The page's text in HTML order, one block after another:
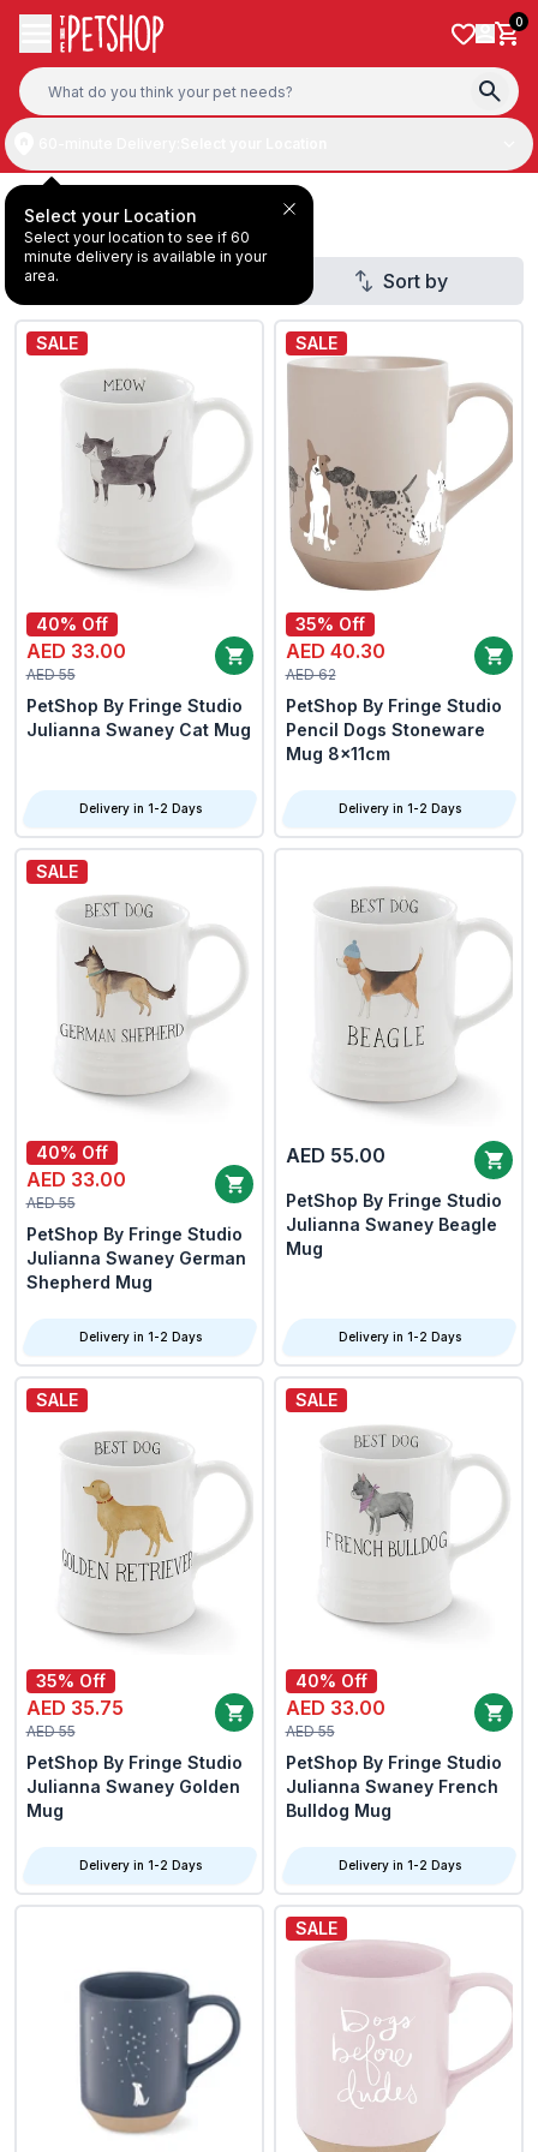
Skip to content 0
Select your Location
Select your location to see if 60
minute delivery is available in your
area.
Dog Drinkware
Sort by
SALE
40% Off
AED 33.00
AED 55
PetShop By Fringe Studio
Julianna Swaney Cat Mug
Delivery in 1-2 Days
SALE
35% Off
AED 40.30
AED 62
PetShop By Fringe Studio
Pencil Dogs Stoneware
Mug 8x11cm
Delivery in 1-2 Days
SALE
40% Off
AED 33.00
AED 55
PetShop By Fringe Studio
Julianna Swaney German
Shepherd Mug
Delivery in 1-2 Days
AED 55.00
PetShop By Fringe Studio
Julianna Swaney Beagle
Mug
Delivery in 1-2 Days
SALE
35% Off
AED 35.75
AED 55
PetShop By Fringe Studio
Julianna Swaney Golden
Mug
Delivery in 1-2 Days
SALE
40% Off
AED 33.00
AED 55
PetShop By Fringe Studio
Julianna Swaney French
Bulldog Mug
Delivery in 1-2 Days
SALE